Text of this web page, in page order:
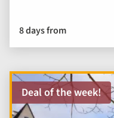
8 days from
Deal of the week!